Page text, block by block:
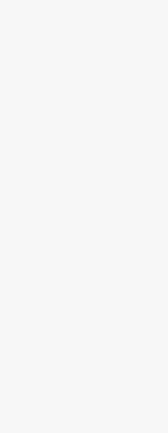
2B/117
Office